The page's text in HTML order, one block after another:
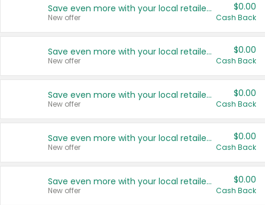
Save even more with your local retailers
New offer
$0.00
Cash Back
Save even more with your local retailers
New offer
$0.00
Cash Back
Save even more with your local retailers
New offer
$0.00
Cash Back
Save even more with your local retailers
New offer
$0.00
Cash Back
Save even more with your local retailers
New offer
$0.00
Cash Back